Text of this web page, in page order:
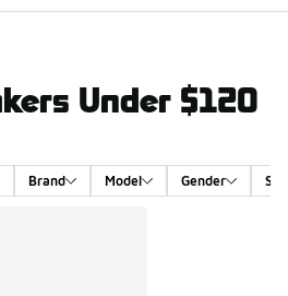
Under $120
Brand Model Gender